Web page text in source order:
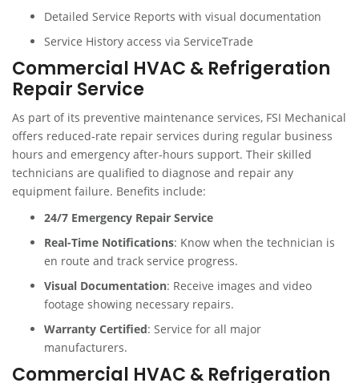
Detailed Service Reports with visual documentation
Service History access via ServiceTrade
Commercial HVAC & Refrigeration
Repair Service
As part of its preventive maintenance services, FSI Mechanical
offers reduced-rate repair services during regular business
hours and emergency after-hours support. Their skilled
technicians are qualified to diagnose and repair any
equipment failure. Benefits include:
24/7 Emergency Repair Service
Real-Time Notifications: Know when the technician is
en route and track service progress.
Visual Documentation: Receive images and video
footage showing necessary repairs.
Warranty Certified: Service for all major
manufacturers.
Commercial HVAC & Refrigeration